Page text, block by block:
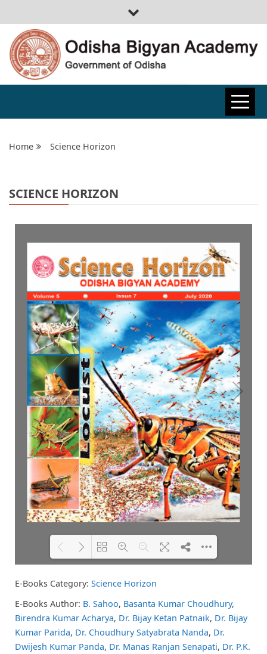
ODISHA
BIGYAN
ACADEMY
Home Science Horizon
SCIENCE HORIZON
Please wait while flipbook is
FAQs and issues please refer to
DearFlip WordPress Flipbook
Plugin Help
documentation.
DearFlip: Loading PDF 74% ...
E-Books Category: Science Horizon
E-Books Author: B. Sahoo, Basanta Kumar Choudhury,
Birendra Kumar Acharya, Dr. Bijay Ketan Patnaik, Dr. Bijay
Kumar Parida, Dr. Choudhury Satyabrata Nanda, Dr.
Dwijesh Kumar Panda, Dr. Manas Ranjan Senapati, Dr. P.K.